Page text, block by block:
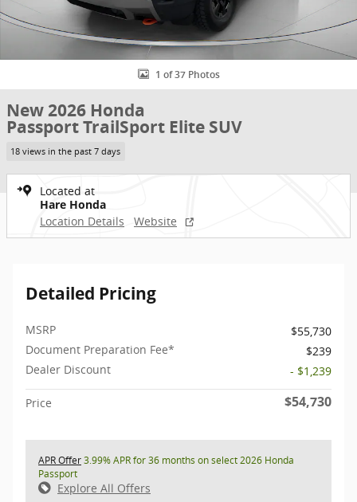
1 of 37 Photos
New 2026 Honda
Passport TrailSport Elite SUV
18 views in the past 7 days
Located at
Hare Honda
Location Details
Website
Detailed Pricing
MSRP
$55,730
Document Preparation Fee*
$239
Dealer Discount
- $1,239
Price $54,730
APR Offer3.99% APR for 36 months on select 2026 Honda
Passport
Explore All Offers